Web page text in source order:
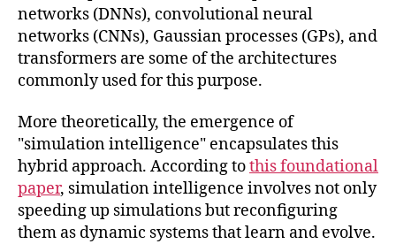
networks (DNNs), convolutional neural
networks (CNNs), Gaussian processes (GPs), and
transformers are some of the architectures
commonly used for this purpose.
More theoretically, the emergence of
"simulation intelligence" encapsulates this
hybrid approach. According tothis foundational
paper, simulation intelligence involves not only
speeding up simulations but reconfiguring
them as dynamic systems that learn and evolve.